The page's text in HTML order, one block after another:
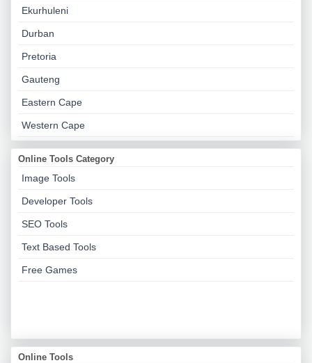
Ekurhuleni
Durban
Pretoria
Gauteng
Eastern Cape
Western Cape
Online Tools Category
Image Tools
Developer Tools
SEO Tools
Text Based Tools
Free Games
Online Tools